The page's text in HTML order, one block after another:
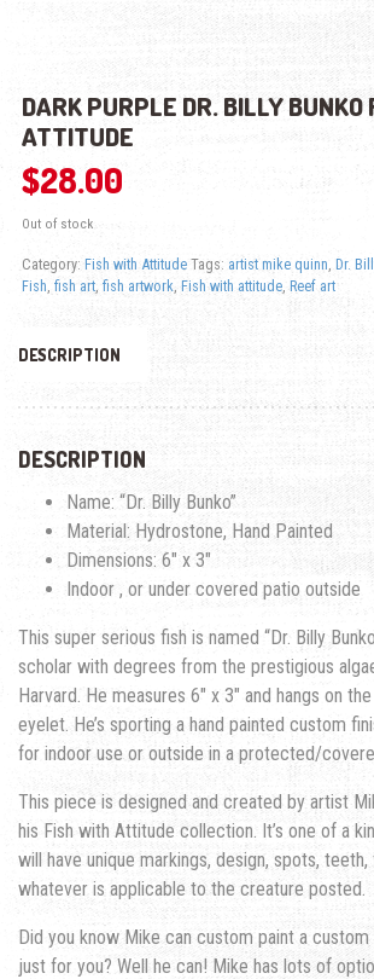
DARK PURPLE DR. BILLY
ATTITUDE
$28.00
Out of stock
Category: Fish with Attitude Tags: artist mike quinn Dr.
Fish fish art, fish artwork Fish with attitude, Reef art
DESCRIPTION
DESCRIPTION
Name: “Dr. Billy Bunko”
Material: Hydrostone, Hand Painted
Dimensions: 6″ x 3″
Indoor , or under covered patio outside
This super serious fish is named “Dr. Billy
scholar with degrees from the prestigious
Harvard. He measures 6″ x 3″ and hangs on
eyelet. He’s sporting a hand painted custom
for indoor use or outside in a protected/
This piece is designed and created by artist
his Fish with Attitude collection. It’s one of a
will have unique markings, design, spots,
whatever is applicable to the creature posted.
Did you know Mike can custom paint a
just for you? Well he can! Mike has lots of